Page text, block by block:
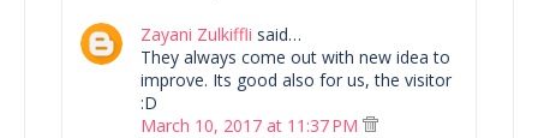
Zayani Zulkiffli said…
They always come out with new idea to
improve. Its good also for us, the visitor
:D
March 10, 2017 at 11:37 PM